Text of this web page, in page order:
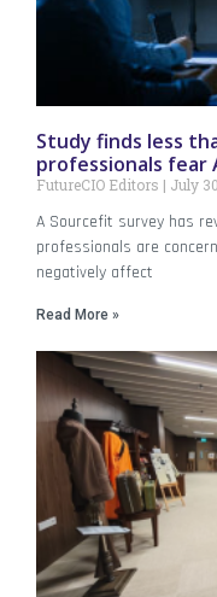
Study finds less
professionals fear
FutureCIO Editors July
A Sourcefit survey has
professionals are
negatively affect
Read More »